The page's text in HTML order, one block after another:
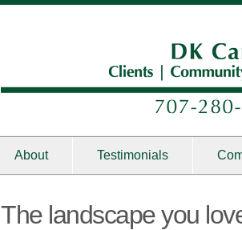
About Testimonials
The landscape you